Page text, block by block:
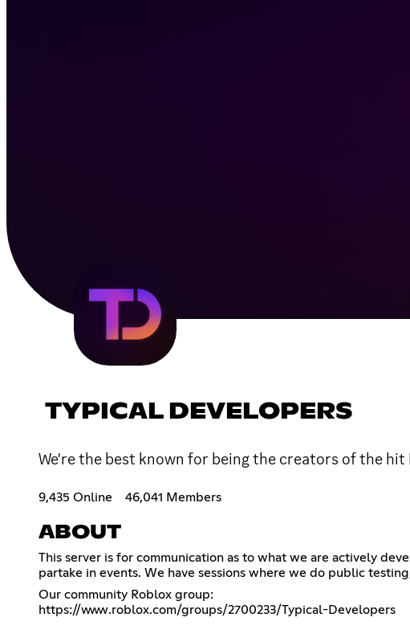
TYPICAL DEVELOPERS
We're the best known for being the creators of the hit
9,435 Online 46,041 Members
ABOUT
This server is for communication as to what we are actively
partake in events. We have sessions where we do public
https://www.roblox.com/groups/2700233/Typical-Developers